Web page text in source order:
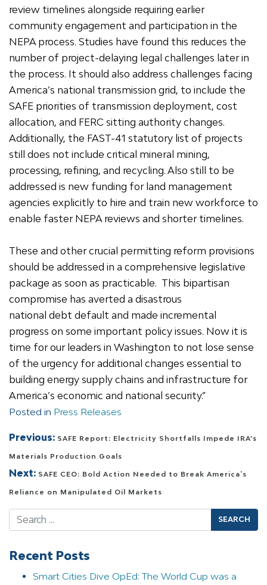
review timelines alongside requiring earlier
community engagement and participation in the
NEPA process. Studies have found this reduces the
number of project-delaying legal challenges later in
the process. It should also address challenges facing
America’s national transmission grid, to include the
SAFE priorities of transmission deployment, cost
allocation, and FERC sitting authority changes.
Additionally, the FAST-41 statutory list of projects
still does not include critical mineral mining,
processing, refining, and recycling. Also still to be
addressed is new funding for land management
agencies explicitly to hire and train new workforce to
enable faster NEPA reviews and shorter timelines.
These and other crucial permitting reform provisions
should be addressed in a comprehensive legislative
package as soon as practicable. This bipartisan
compromise has averted a disastrous
national debt default and made incremental
progress on some important policy issues. Now it is
time for our leaders in Washington to not lose sense
of the urgency for additional changes essential to
building energy supply chains and infrastructure for
America’s economic and national security.”
Posted in Press Releases
Post navigation
Previous: SAFE Report: Electricity Shortfalls Impede IRA’s
Materials Production Goals
Next: SAFE CEO: Bold Action Needed to Break America's
Reliance on Manipulated Oil Markets
Search
Recent Posts
Smart Cities Dive OpEd: The World Cup was a